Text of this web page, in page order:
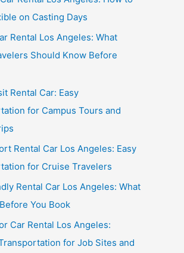
on Casting Days
Rental Los Angeles: What
Should Know Before
Rental Car: Easy
for Campus Tours and
Rental Car Los Angeles: Easy
for Cruise Travelers
Rental Car Los Angeles: What
You Book
Car Rental Los Angeles:
for Job Sites and